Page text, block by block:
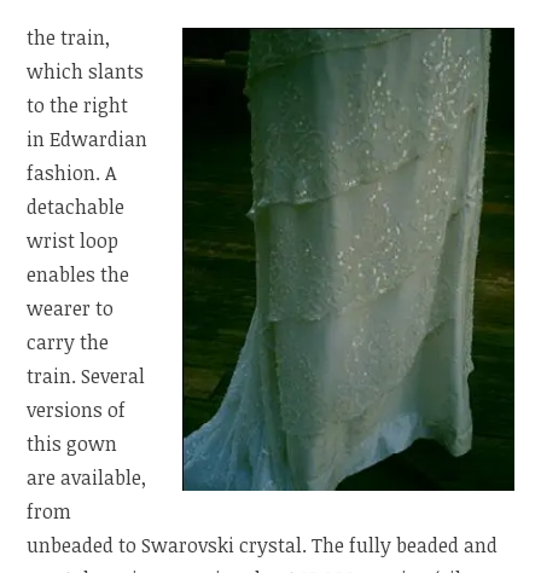
the train,
which slants
to the right
in Edwardian
fashion. A
detachable
wrist loop
enables the
wearer to
carry the
train. Several
versions of
this gown
are available,
from
unbeaded to Swarovski crystal. The fully beaded and